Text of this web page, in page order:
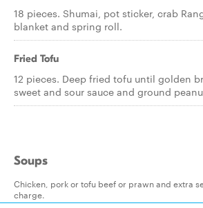
18 pieces. Shumai, pot sticker, crab
blanket and spring roll.
Fried Tofu
12 pieces. Deep fried tofu until golden
sweet and sour sauce and ground
Soups
Chicken, pork or tofu beef or prawn and extra
charge.